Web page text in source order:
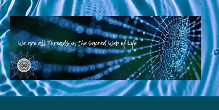
Skip
to
content